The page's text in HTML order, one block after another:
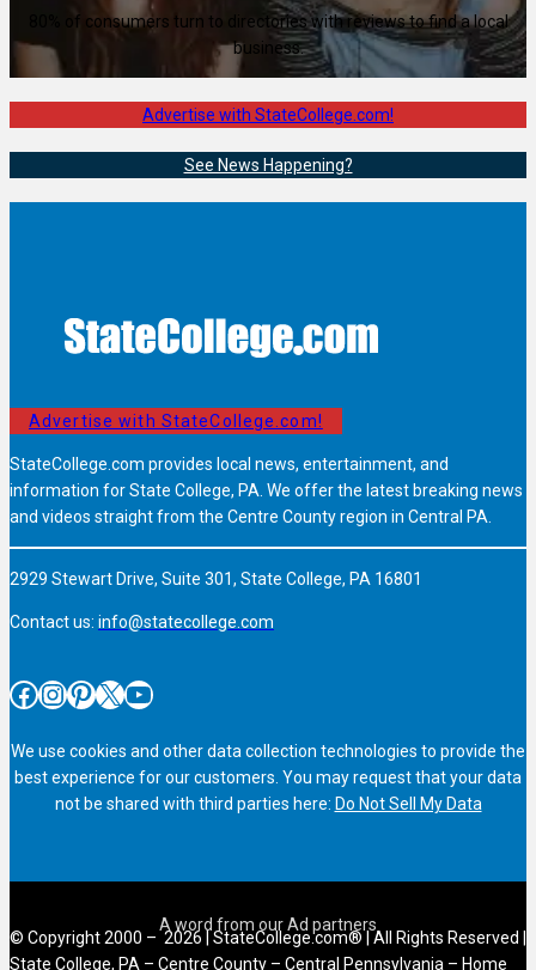
80% of consumers turn to directories with reviews to find a local
business.
Advertise with StateCollege.com!
See News Happening?
Advertise with StateCollege.com!
StateCollege.com provides local news, entertainment, and
information for State College, PA. We offer the latest breaking news
and videos straight from the Centre County region in Central PA.
2929 Stewart Drive, Suite 301, State College, PA 16801
Contact us: info@statecollege.com
Facebook InstagramPinterest X YouTube
We use cookies and other data collection technologies to provide the
best experience for our customers. You may request that your data
not be shared with third parties here: Do Not Sell My Data
© Copyright 2000 – 2026 | StateCollege.com® | All Rights Reserved |
State College, PA – Centre County – Central Pennsylvania – Home